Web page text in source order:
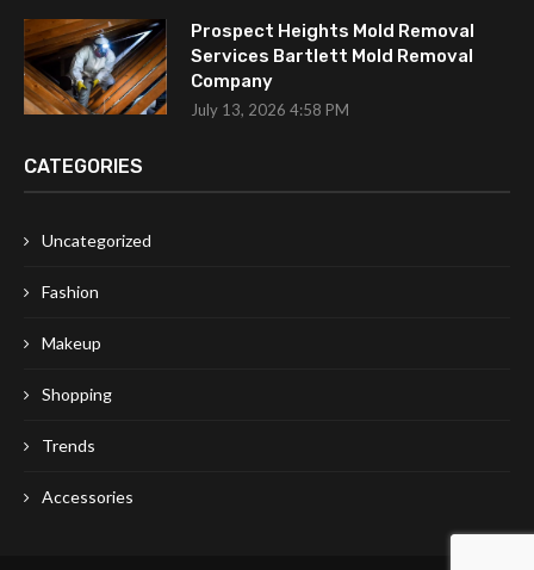
Prospect Heights Mold Removal
Services Bartlett Mold Removal
Company
July 13, 2026 4:58 PM
CATEGORIES
Uncategorized
Fashion
Makeup
Shopping
Trends
Accessories